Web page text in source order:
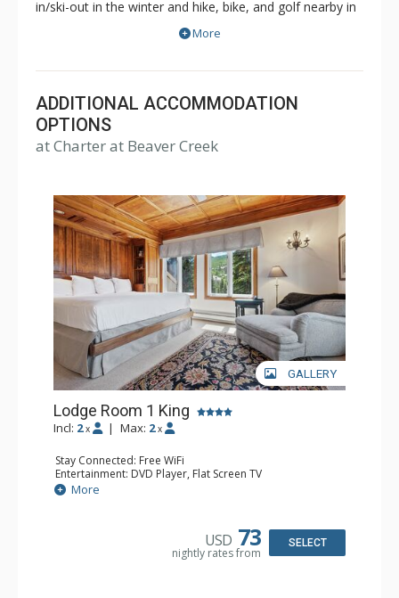
in/ski-out in the winter and hike, bike, and golf nearby in
the summer. The Charter at Beaver Creek features
with a bathroom per bedroom, as well as a
balcony/patio, and many units with beautiful mountain
views. The Charter at Beaver Creek's amenities include
full-service spa, health club, indoor and outdoor pools,
Charter at Beaver was also ranked in Conde Nast
Traveler and in the Zagat Survey of top U.S. hotels,
resorts, and spas.
More
ADDITIONAL ACCOMMODATION
OPTIONS
at Charter at Beaver Creek
GALLERY
Lodge Room 1 King
Incl: 2 x | Max: 2 x
Stay Connected: Free WiFi
Entertainment: DVD Player, Flat Screen TV
Extras: Balcony, Ceiling Fan, Wet Bar
Kitchen: Coffee & Tea, Coffee Maker, Small Fridge
More
USD 73
nightly rates from
SELECT